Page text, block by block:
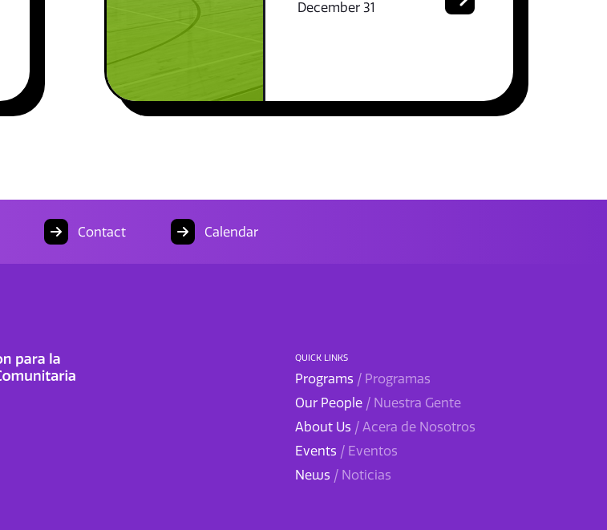
December 31
Contact Calendar
QUICK LINKS
Programs / Programas
Our People / Nuestra Gente
About Us / Acera de Nosotros
Events / Eventos
News / Noticias